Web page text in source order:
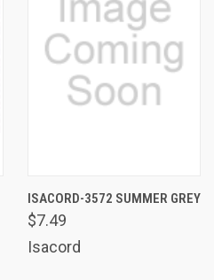
ISACORD-3572 SUMMER GREY
$7.49
Isacord